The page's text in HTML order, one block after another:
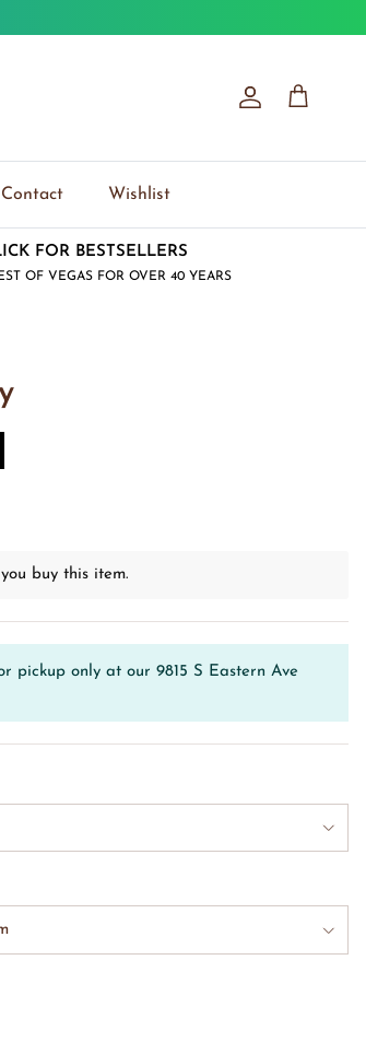
Account
Cart
Contact Wishlist
FOR BESTSELLERS
OF VEGAS FOR OVER 40 YEARS
buy this item.
pickup only at our 9815 S Eastern Ave